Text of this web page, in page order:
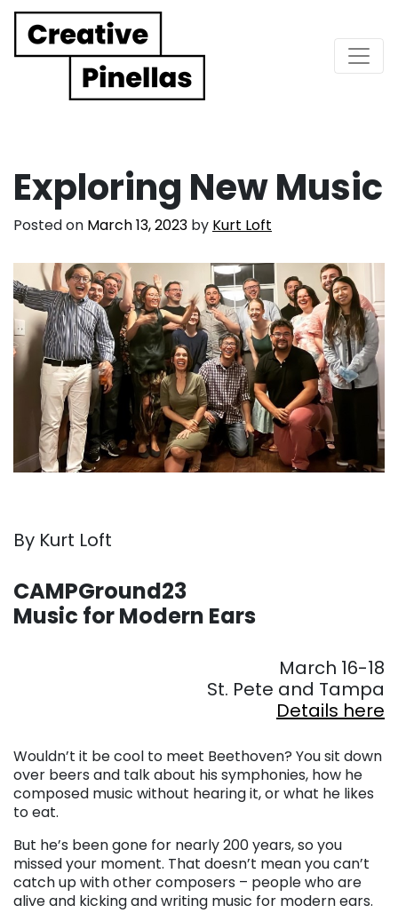
Main Navigation
Exploring New Music
Posted on March 13, 2023 by Kurt Loft
By Kurt Loft
CAMPGround23
Music for Modern Ears
March 16-18
St. Pete and Tampa
Details here
Wouldn’t it be cool to meet Beethoven? You sit down
over beers and talk about his symphonies, how he
composed music without hearing it, or what he likes
to eat.
But he’s been gone for nearly 200 years, so you
missed your moment. That doesn’t mean you can’t
catch up with other composers – people who are
alive and kicking and writing music for modern ears.